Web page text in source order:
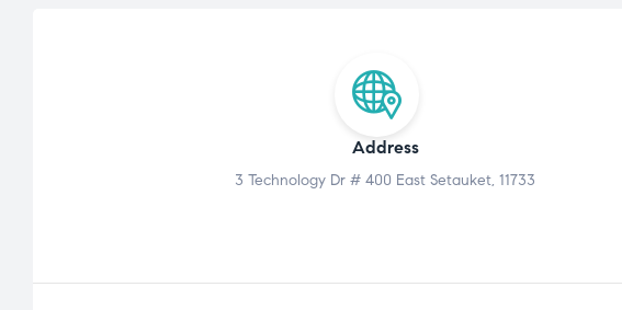
Address
3 Technology Dr # 400 East Setauket, 11733